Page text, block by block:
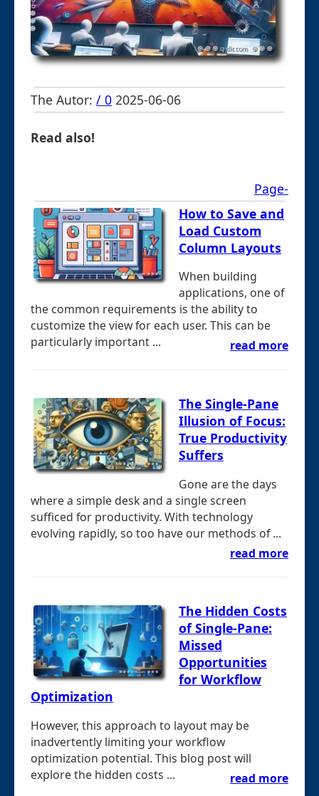
The Autor: / 0 2025-06-06
Read also!
Page-
How to Save and
Load Custom
Column Layouts
When building
applications, one of
the common requirements is the ability to
customize the view for each user. This can be
particularly important ...
read more
The Single-Pane
Illusion of Focus:
True Productivity
Suffers
Gone are the days
where a simple desk and a single screen
sufficed for productivity. With technology
evolving rapidly, so too have our methods of ...
read more
The Hidden Costs
of Single-Pane:
Missed
Opportunities
for Workflow
Optimization
However, this approach to layout may be
inadvertently limiting your workflow
optimization potential. This blog post will
explore the hidden costs ...
read more